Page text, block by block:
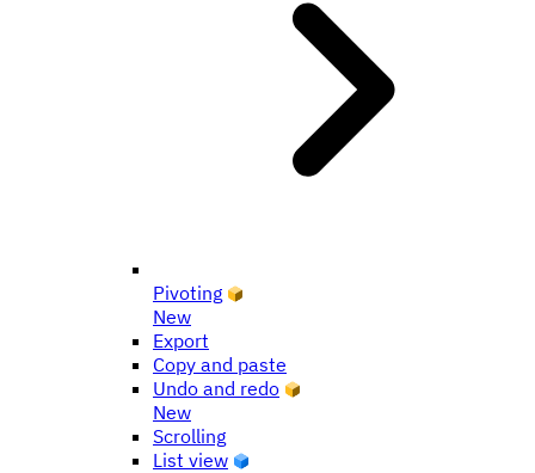
Pivoting
New
Export
Copy and paste
Undo and redo
New
Scrolling
List view